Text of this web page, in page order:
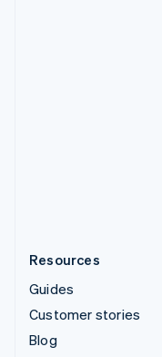
Resources
Guides
Customer stories
Blog